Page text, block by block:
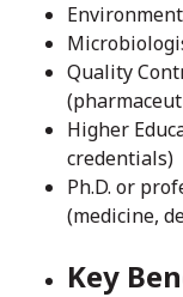
Quality
Higher
credentials)
Ph.D. or
(medicine,
Key